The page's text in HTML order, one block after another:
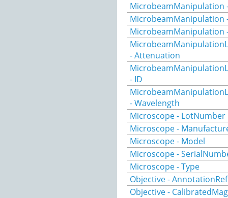
MicrobeamManipulation
MicrobeamManipulation
MicrobeamManipulation
- Attenuation
- ID
- Wavelength
Microscope - LotNumber
Microscope -
Microscope - Model
Microscope -
Microscope - Type
Objective - AnnotationRef
Objective -